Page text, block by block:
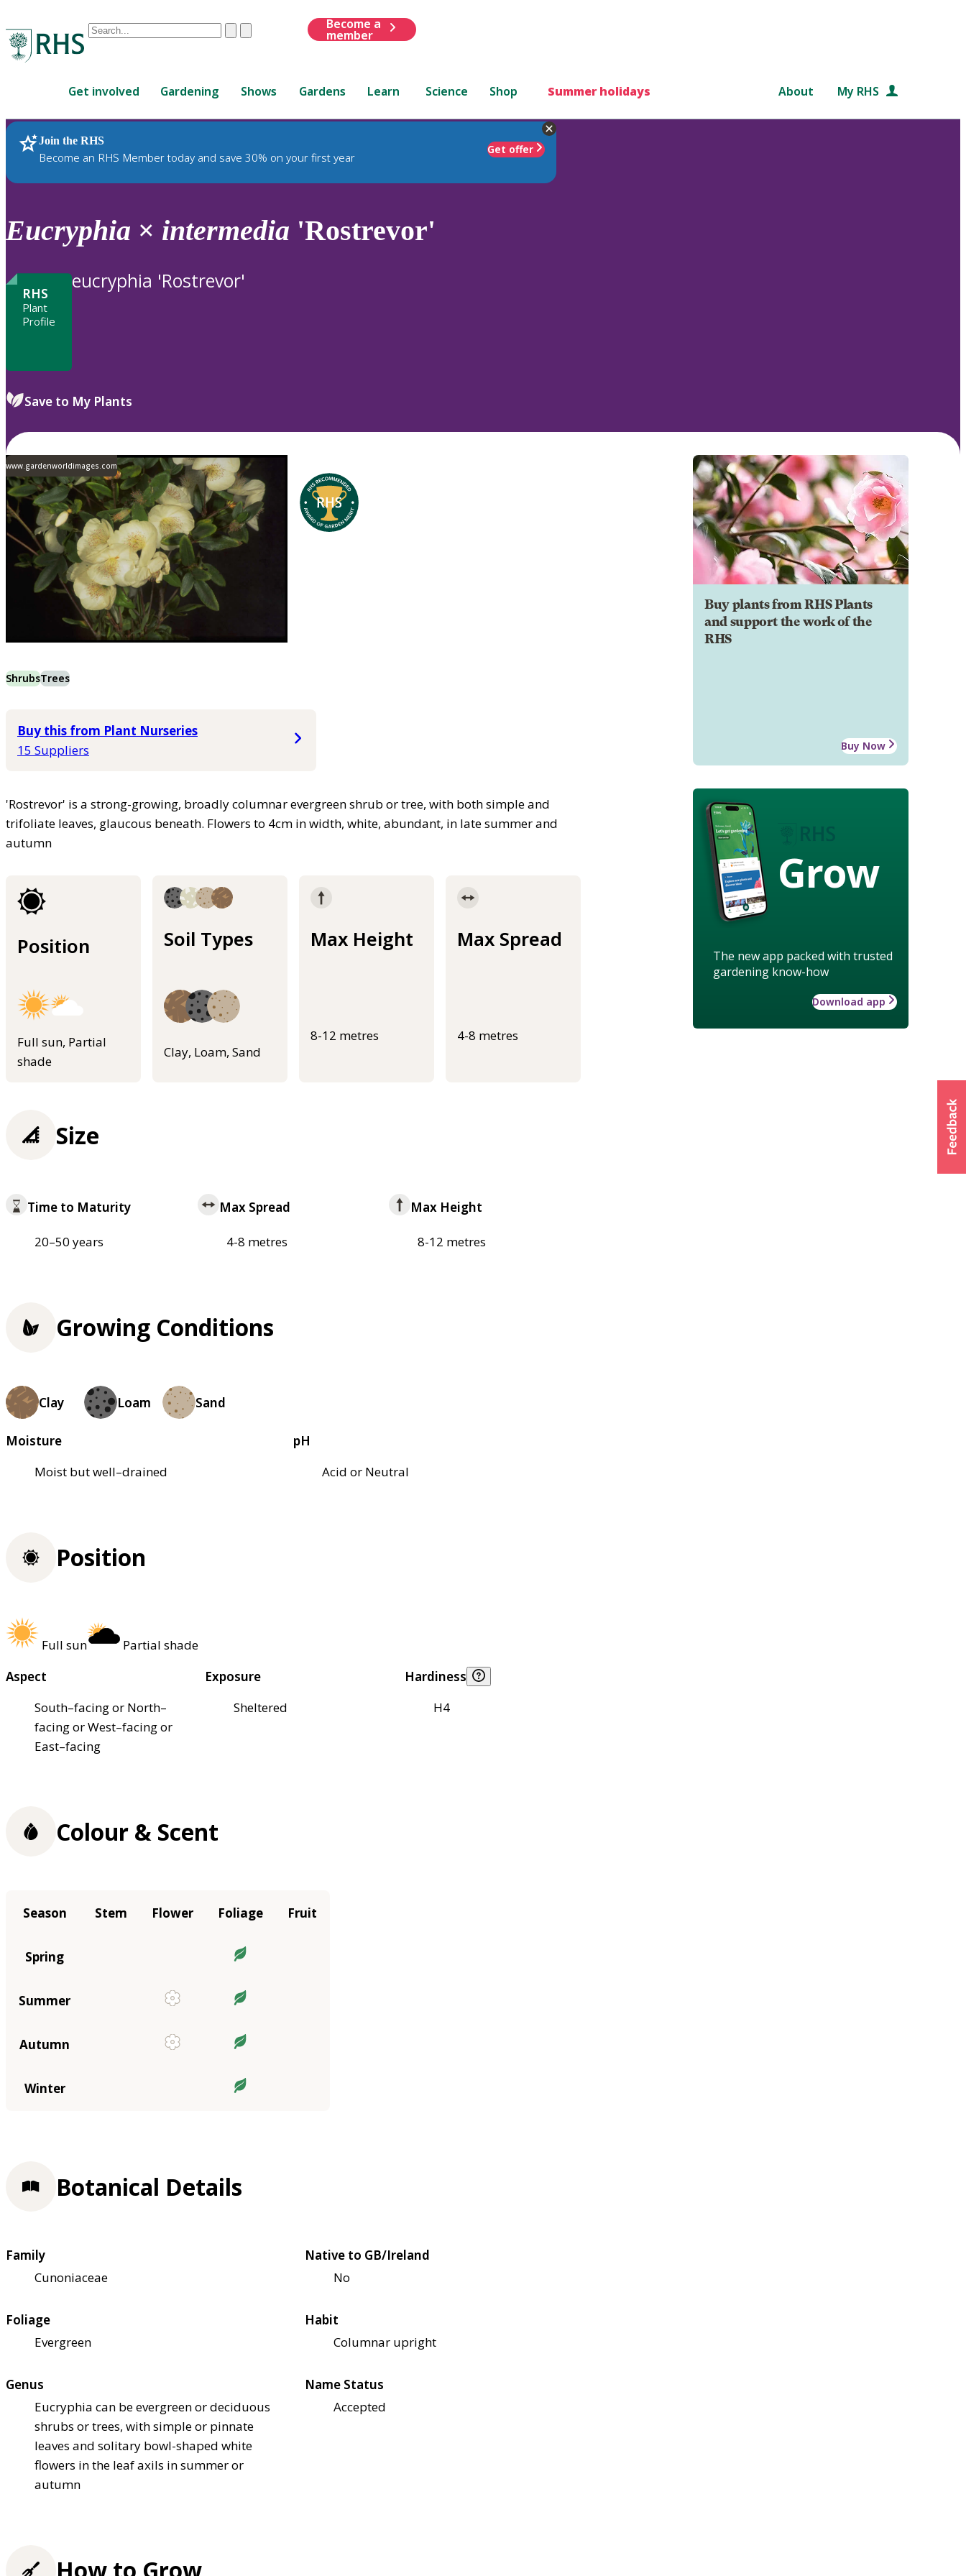
Conduct
are
up
and
down
to
review
to
ClearSubmit
Become a
member
Get involved Gardening Shows Gardens Learn Science Shop Summer holidays About My RHS
Join the RHS
Become an RHS Member today and save 30% on your first year
Get offer
RHS Home Plants
Eucryphia × intermedia 'Rostrevor'
RHS
Plant
Profile
eucryphia 'Rostrevor'
Save to My Plants
www.gardenworldimages.com
ShrubsTrees
Buy this from Plant Nurseries
15 Suppliers
'Rostrevor' is a strong-growing, broadly columnar evergreen shrub or tree, with both simple and
trifoliate leaves, glaucous beneath. Flowers to 4cm in width, white, abundant, in late summer and
autumn
Position
Full sun, Partial
shade
Soil Types
Clay, Loam, Sand
Max Height
8-12 metres
Max Spread
4-8 metres
Buy plants from RHS Plants
and support the work of the
RHS
Buy Now
Grow
The new app packed with trusted
gardening know-how
Download app
Size
Time to Maturity
20–50 years
Max Spread
4-8 metres
Max Height
8-12 metres
Growing Conditions
Clay Loam Sand
Moisture
Moist but well–drained
pH
Acid or Neutral
Position
Full sun
Partial shade
Aspect
South–facing or North–
facing or West–facing or
East–facing
Exposure
Sheltered
Hardiness
H4
Colour & Scent
Season Stem Flower Foliage Fruit
Spring
Summer
Autumn
Winter
Botanical Details
Family
Cunoniaceae
Native to GB/Ireland
No
Foliage
Evergreen
Habit
Columnar upright
Genus
Eucryphia can be evergreen or deciduous
shrubs or trees, with simple or pinnate
leaves and solitary bowl-shaped white
flowers in the leaf axils in summer or
autumn
Name Status
Accepted